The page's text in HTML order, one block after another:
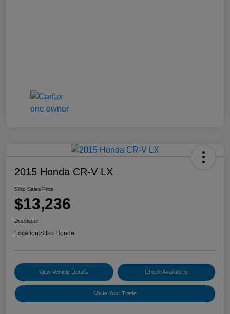
2015 Honda CR-V LX
Silko Sales Price
$13,236
Disclosure
Location:Silko Honda
View Vehicle Details Check Availability
Value Your Trade